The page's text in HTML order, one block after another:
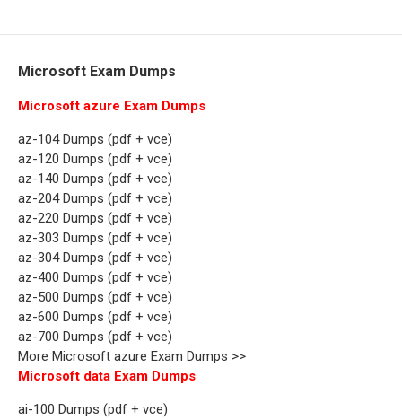
Microsoft Exam Dumps
Microsoft azure Exam Dumps
az-104 Dumps (pdf + vce)
az-120 Dumps (pdf + vce)
az-140 Dumps (pdf + vce)
az-204 Dumps (pdf + vce)
az-220 Dumps (pdf + vce)
az-303 Dumps (pdf + vce)
az-304 Dumps (pdf + vce)
az-400 Dumps (pdf + vce)
az-500 Dumps (pdf + vce)
az-600 Dumps (pdf + vce)
az-700 Dumps (pdf + vce)
More Microsoft azure Exam Dumps >>
Microsoft data Exam Dumps
ai-100 Dumps (pdf + vce)